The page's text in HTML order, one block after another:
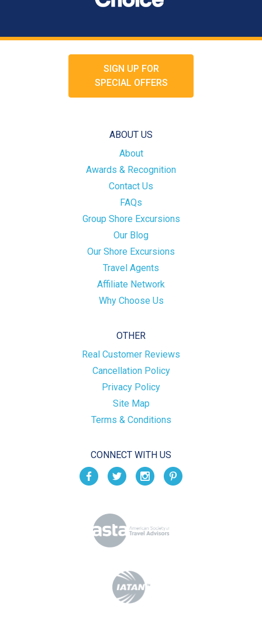
SIGN UP FOR
SPECIAL OFFERS
ABOUT US
About
Awards & Recognition
Contact Us
FAQs
Group Shore Excursions
Our Blog
Our Shore Excursions
Travel Agents
Affiliate Network
Why Choose Us
OTHER
Real Customer Reviews
Cancellation Policy
Privacy Policy
Site Map
Terms & Conditions
CONNECT WITH US